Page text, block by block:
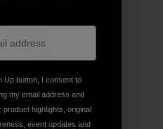
Mehall
Up button, I consent to
my email address and
product highlights, original
event updates and